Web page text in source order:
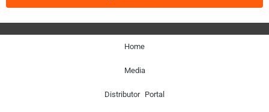
Home
Media
Distributor Portal